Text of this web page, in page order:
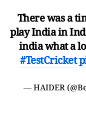
There was a
play India in
india what a
#TestCricket
— HAIDER